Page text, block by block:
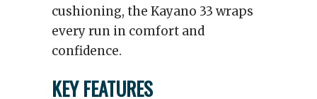
cushioning, the Kayano 33 wraps
every run in comfort and
confidence.
KEY FEATURES